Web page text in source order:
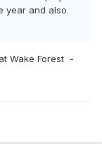
year and also
Wake Forest -